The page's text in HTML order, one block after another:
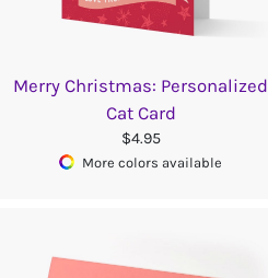
Merry Christmas: Personalized
Cat Card
$4.95
More colors available